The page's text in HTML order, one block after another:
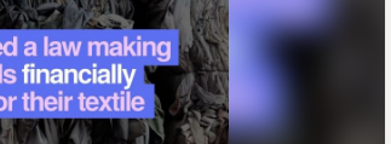
to all producers selling in the EU market,
home textiles, and curtains. No